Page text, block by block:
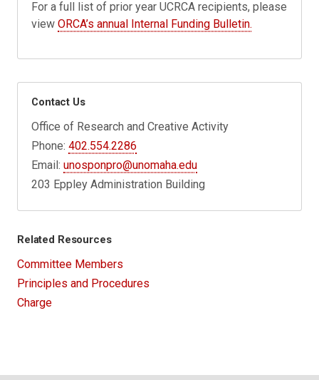
For a full list ofprior year UCRCA recipients, please
viewORCA’s annual Internal Funding Bulletin.
Contact Us
Office of Research and Creative Activity
Phone:402.554.2286
Email:unosponpro@unomaha.edu
203 Eppley Administration Building
Related Resources
Committee Members
Principles and Procedures
Charge